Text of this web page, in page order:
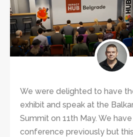
We were delighted to have
exhibit and speak at the
Summit on 11th May. We
conference previously but